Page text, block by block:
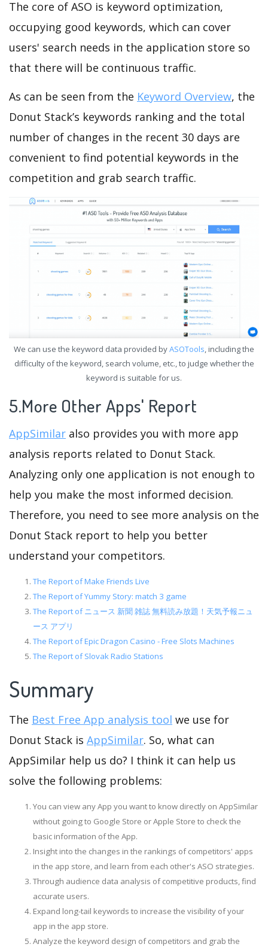
The core of ASO is keyword optimization,
occupying good keywords, which can cover
users' search needs in the application store so
that there will be continuous traffic.
As can be seen from the Keyword Overview, the
Donut Stack’s keywords ranking and the total
number of changes in the recent 30 days are
convenient to find potential keywords in the
competition and grab search traffic.
We can use the keyword data provided byASOTools, including the
difficulty of the keyword, search volume, etc., to judge whether the
keyword is suitable for us.
5.More Other Apps' Report
AppSimilar also provides you with more app
analysis reports related to Donut Stack.
Analyzing only one application is not enough to
help you make the most informed decision.
Therefore, you need to see more analysis on the
Donut Stack report to help you better
understand your competitors.
The Report of Make Friends Live
The Report of Yummy Story: match 3 game
The Report of ニュース 新聞 雑誌 無料読み放題！天気予報ニュ
ース アプリ
The Report of Epic Dragon Casino - Free Slots Machines
The Report of Slovak Radio Stations
Summary
The Best Free App analysis tool we use for
Donut Stack is AppSimilar. So, what can
AppSimilar help us do? I think it can help us
solve the following problems:
You can view any App you want to know directly on AppSimilar
without going to Google Store or Apple Store to check the
basic information of the App.
Insight into the changes in the rankings of competitors' apps
in the app store, and learn from each other's ASO strategies.
Through audience data analysis of competitive products, find
accurate users.
Expand long-tail keywords to increase the visibility of your
app in the app store.
Analyze the keyword design of competitors and grab the